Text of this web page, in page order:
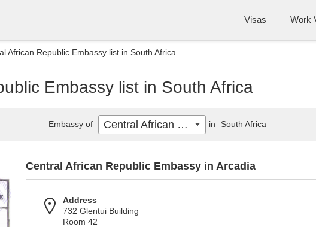
Visas Work
African Republic Embassy list in South Africa
Embassy list in South Africa
Central African Republic Embassy in Arcadia
Address
732 Glentui Building
Room 42
Embassy of Central African Republic in South Africa